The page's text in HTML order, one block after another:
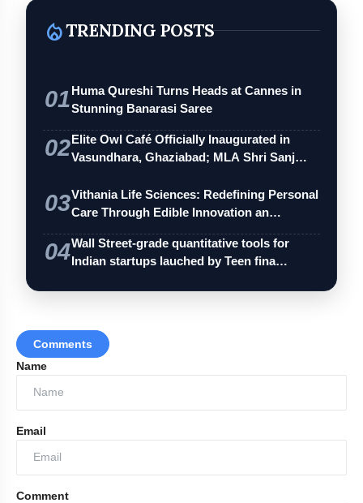
A scent that’s yours alone.
Skin-kind, alcohol-free formulation.
Elysian Collection
local_fire_departmentTRENDING POSTS
01Huma Qureshi Turns Heads at Cannes in
Stunning Banarasi Saree
02Elite Owl Café Officially Inaugurated in
Vasundhara, Ghaziabad; MLA Shri Sanj…
03Vithania Life Sciences: Redefining Personal
Care Through Edible Innovation an…
04Wall Street-grade quantitative tools for
Indian startups lauched by Teen fina…
Comments
Name
Email
Comment